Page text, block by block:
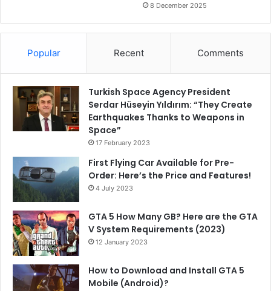
8 December 2025
Popular Recent Comments
Turkish Space Agency President
Serdar Hüseyin Yıldırım: “They Create
Earthquakes Thanks to Weapons in
Space”
17 February 2023
First Flying Car Available for Pre-
Order: Here’s the Price and Features!
4 July 2023
GTA 5 How Many GB? Here are the GTA
V System Requirements (2023)
12 January 2023
How to Download and Install GTA 5
Mobile (Android)?